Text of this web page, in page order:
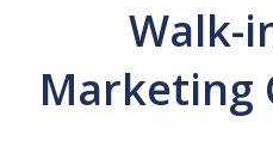
Walk-
Marketing